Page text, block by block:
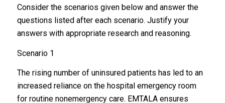
Consider the scenarios given below and answer the
questions listed after each scenario. Justify your
answers with appropriate research and reasoning.
Scenario 1
The rising number of uninsured patients has led to an
increased reliance on the hospital emergency room
for routine nonemergency care. EMTALA ensures